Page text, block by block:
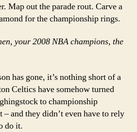
Map out the parade rout. Carve a
for the championship rings.
your 2008 NBA champions, the
has gone, it’s nothing short of a
Celtics have somehow turned
to championship
– and they didn’t even have to rely
do it.